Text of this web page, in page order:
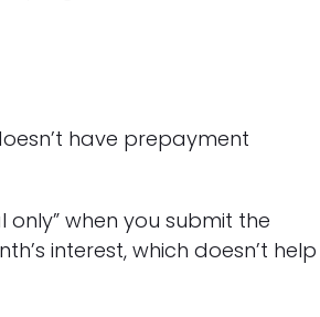
have prepayment
when you submit the
interest, which doesn’t help